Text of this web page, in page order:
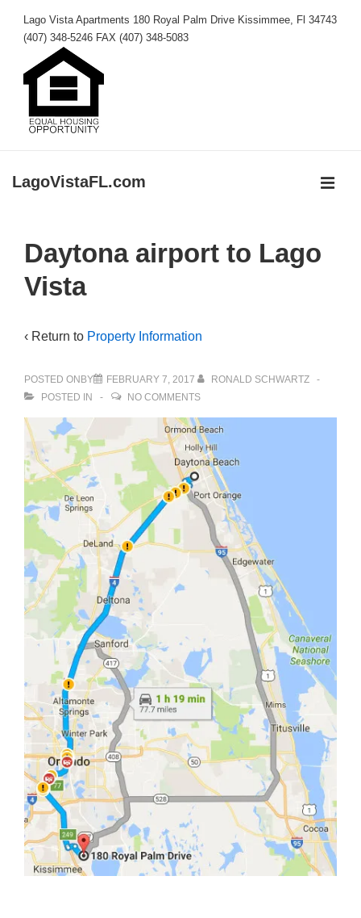
Skip
Main
Lago Vista Apartments 180 Royal Palm Drive Kissimmee, Fl 34743
(407) 348-5246 FAX (407) 348-5083
LagoVistaFL.com
Navigation
Daytona airport to Lago
Vista
‹ Return to Property Information
POSTED ONBY FEBRUARY 7, 2017
RONALD SCHWARTZ
POSTED IN
NO COMMENTS